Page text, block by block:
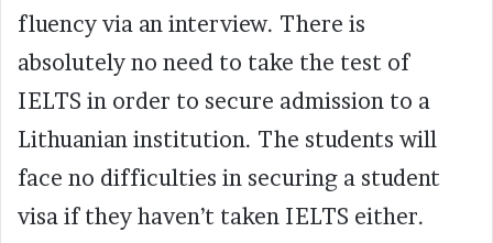
fluency via an interview. There is
absolutely no need to take the test of
IELTS in order to secure admission to a
Lithuanian institution. The students will
face no difficulties in securing a student
visa if they haven’t taken IELTS either.